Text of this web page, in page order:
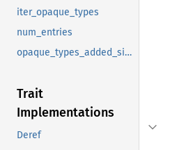
iter_opaque_types
num_entries
opaque_types_added_since
Trait
Implementations
Deref